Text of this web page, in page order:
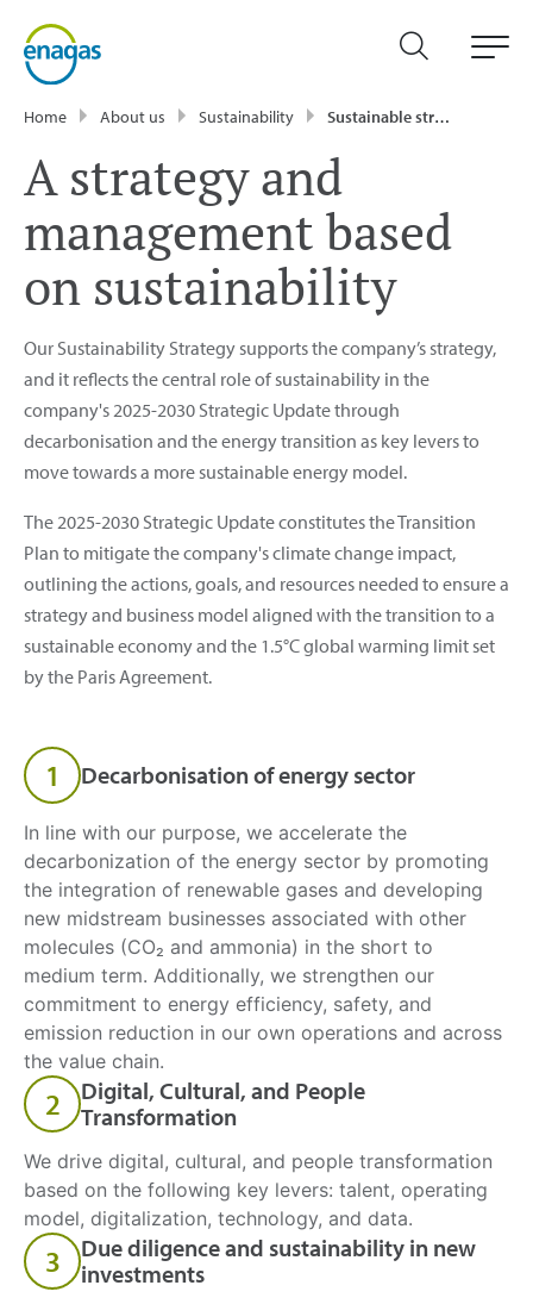
Home About us Sustainability Sustainable strategy and management
A strategy and
management based
on sustainability
Our Sustainability Strategy supports the company’s strategy,
and it reflects the central role of sustainability in the
company's 2025-2030 Strategic Update through
decarbonisation and the energy transition as key levers to
move towards a more sustainable energy model.
The 2025-2030 Strategic Update constitutes the Transition
Plan to mitigate the company's climate change impact,
outlining the actions, goals, and resources needed to ensure a
strategy and business model aligned with the transition to a
sustainable economy and the 1.5°C global warming limit set
by the Paris Agreement.
1 Decarbonisation of energy sector
In line with our purpose, we accelerate the
decarbonization of the energy sector by promoting
the integration of renewable gases and developing
new midstream businesses associated with other
molecules (CO₂ and ammonia) in the short to
medium term. Additionally, we strengthen our
commitment to energy efficiency, safety, and
emission reduction in our own operations and across
the value chain.
2
Digital, Cultural, and People
Transformation
We drive digital, cultural, and people transformation
based on the following key levers: talent, operating
model, digitalization, technology, and data.
3
Due diligence and sustainability in new
investments